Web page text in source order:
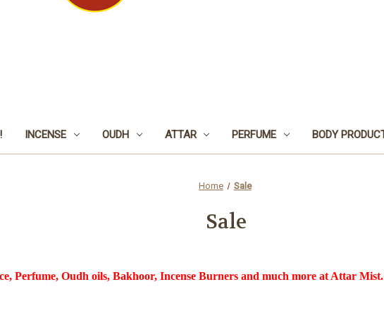
INCENSE OUDH ATTAR PERFUME BODY
Home Sale
Sale
Perfume, Oudh oils, Bakhoor, Incense Burners and much more at Attar